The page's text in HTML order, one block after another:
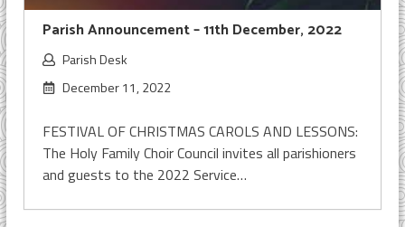
Parish Announcement – 11th December, 2022
Parish Desk
December 11, 2022
FESTIVAL OF CHRISTMAS CAROLS AND LESSONS:
The Holy Family Choir Council invites all parishioners
and guests to the 2022 Service…